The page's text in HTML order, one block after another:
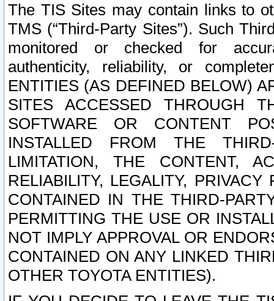
The TIS Sites may contain links to
TMS (“Third-Party Sites”). Such
monitored or checked for
authenticity, reliability, or
ENTITIES (AS DEFINED BELOW)
SITES ACCESSED THROUGH
SOFTWARE OR CONTENT
INSTALLED FROM THE
LIMITATION, THE CONTENT,
RELIABILITY, LEGALITY,
CONTAINED IN THE THIRD-
PERMITTING THE USE OR
NOT IMPLY APPROVAL OR
CONTAINED ON ANY LINKED
OTHER TOYOTA ENTITIES).